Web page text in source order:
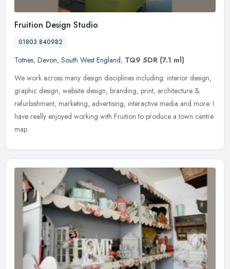
Fruition Design Studio
01803 840982
Totnes, Devon, South West England, TQ9 5DR (7.1 ml)
We work across many design disciplines including: interior design,
graphic design, website design, branding, print, architecture &
refurbishment, marketing, advertising, interactive media and more. I
have really enjoyed working with Fruition to produce a town centre
map.